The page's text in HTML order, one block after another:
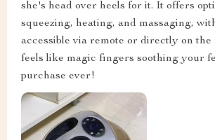
she's head over heels for it. It offers
squeezing, heating, and massaging,
accessible via remote or directly on the
feels like magic fingers soothing your
purchase ever!